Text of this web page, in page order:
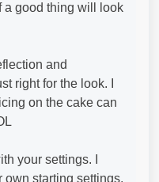
a good thing will look
and
right for the look. I
on the cake can
your settings. I
own starting settings.